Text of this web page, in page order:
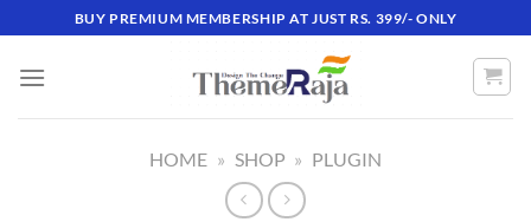
to
content
BUY PREMIUM MEMBERSHIP AT JUST RS. 399/- ONLY
HOME » SHOP » PLUGIN